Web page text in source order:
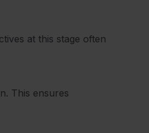
at this stage often
This ensures